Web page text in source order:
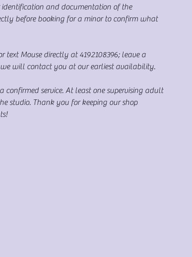
identification and documentation of the
before booking for a minor to confirm what
text Mouse directly at 4192108396; leave a
will contact you at our earliest availability.
service. At least one supervising adult
studio. Thank you for keeping our shop